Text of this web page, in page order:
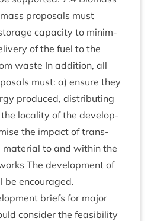
pro­pos­als must
capa­city to min­im­
of the fuel to the
waste In addi­tion, all
must: a) ensure they
pro­duced, dis­trib­ut­ing
loc­al­ity of the devel­op­
the impact of trans­
to and with­in the
The devel­op­ment of
be encour­aged.
briefs for major
con­sider the feas­ib­il­ity